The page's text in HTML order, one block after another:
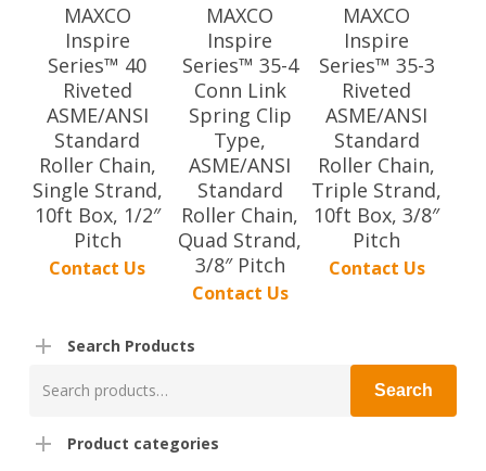
MAXCO
Inspire
Series™ 40
Riveted
ASME/ANSI
Standard
Roller Chain,
Single Strand,
10ft Box, 1/2″
Pitch
Contact Us
MAXCO
Inspire
Series™ 35-4
Conn Link
Spring Clip
Type,
ASME/ANSI
Standard
Roller Chain,
Quad Strand,
3/8″ Pitch
Contact Us
MAXCO
Inspire
Series™ 35-3
Riveted
ASME/ANSI
Standard
Roller Chain,
Triple Strand,
10ft Box, 3/8″
Pitch
Contact Us
Search Products
for:
Search
Product categories